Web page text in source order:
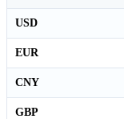
USD
EUR
CNY
GBP